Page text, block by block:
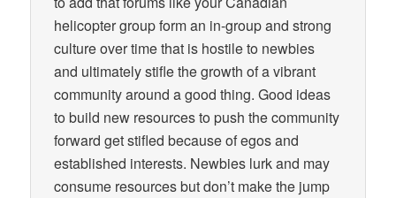
helicopter group form an in-group and strong
culture over time that is hostile to newbies
and ultimately stifle the growth of a vibrant
community around a good thing. Good ideas
to build new resources to push the community
forward get stifled because of egos and
established interests. Newbies lurk and may
consume resources but don’t make the jump